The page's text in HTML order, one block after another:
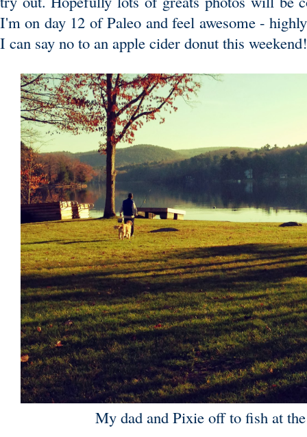
I'm on day 12 of Paleo and feel awesome -
I can say no to an apple cider donut this
My dad and Pixie off to fish at